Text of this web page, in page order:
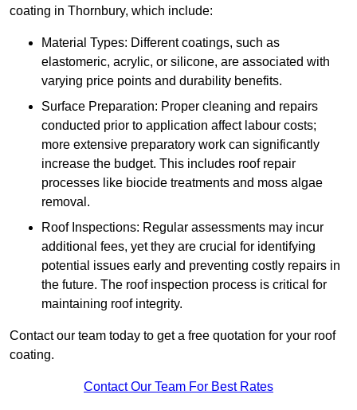
coating in Thornbury, which include:
Material Types: Different coatings, such as
elastomeric, acrylic, or silicone, are associated with
varying price points and durability benefits.
Surface Preparation: Proper cleaning and repairs
conducted prior to application affect labour costs;
more extensive preparatory work can significantly
increase the budget. This includes roof repair
processes like biocide treatments and moss algae
removal.
Roof Inspections: Regular assessments may incur
additional fees, yet they are crucial for identifying
potential issues early and preventing costly repairs in
the future. The roof inspection process is critical for
maintaining roof integrity.
Contact our team today to get a free quotation for your roof
coating.
Contact Our Team For Best Rates